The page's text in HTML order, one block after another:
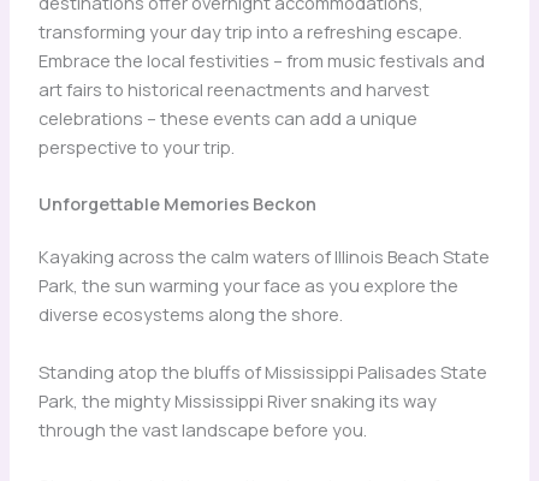
transforming your day trip into a refreshing escape.
Embrace the local festivities – from music festivals and
art fairs to historical reenactments and harvest
celebrations – these events can add a unique
perspective to your trip.
Unforgettable Memories Beckon
Kayaking across the calm waters of Illinois Beach State
Park, the sun warming your face as you explore the
diverse ecosystems along the shore.
Standing atop the bluffs of Mississippi Palisades State
Park, the mighty Mississippi River snaking its way
through the vast landscape before you.